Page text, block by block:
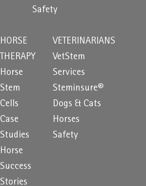
Safety
HORSE
THERAPY
Horse
Stem
Cells
Case
Studies
Horse
Success
Stories
VETERINARIANS
VetStem
Services
Steminsure®
Dogs & Cats
Horses
Safety